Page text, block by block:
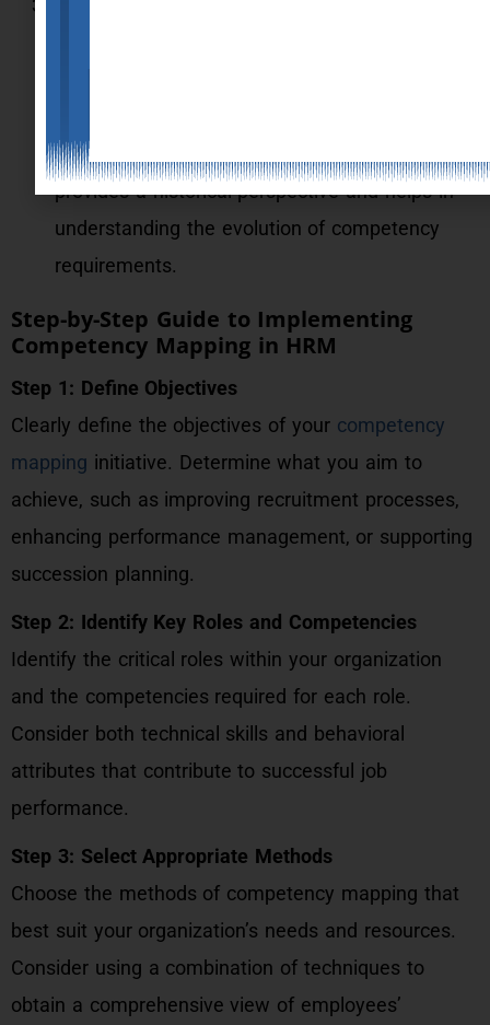
Document Analysis:
required for various roles. This method
provides a historical perspective and helps in
understanding the evolution of competency
requirements.
Step-by-Step Guide to Implementing
Competency Mapping in HRM
Step 1: Define Objectives
Clearly define the objectives of your competency
mapping initiative. Determine what you aim to
achieve, such as improving recruitment processes,
enhancing performance management, or supporting
succession planning.
Step 2: Identify Key Roles and Competencies
Identify the critical roles within your organization
and the competencies required for each role.
Consider both technical skills and behavioral
attributes that contribute to successful job
performance.
Step 3: Select Appropriate Methods
Choose the methods of competency mapping that
best suit your organization’s needs and resources.
Consider using a combination of techniques to
obtain a comprehensive view of employees’